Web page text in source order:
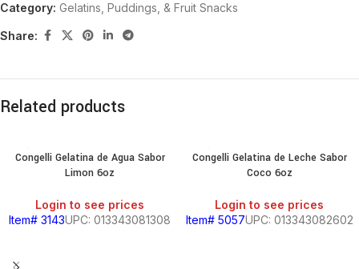
Category: Gelatins, Puddings, & Fruit Snacks
Share:
Related products
Congelli Gelatina de Agua Sabor
Limon 6oz
Login to see prices
Item# 3143UPC: 013343081308
Congelli Gelatina de Leche Sabor
Coco 6oz
Login to see prices
Item# 5057UPC: 013343082602